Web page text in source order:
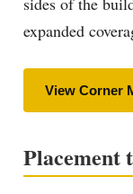
expanded
View Corner
Placement